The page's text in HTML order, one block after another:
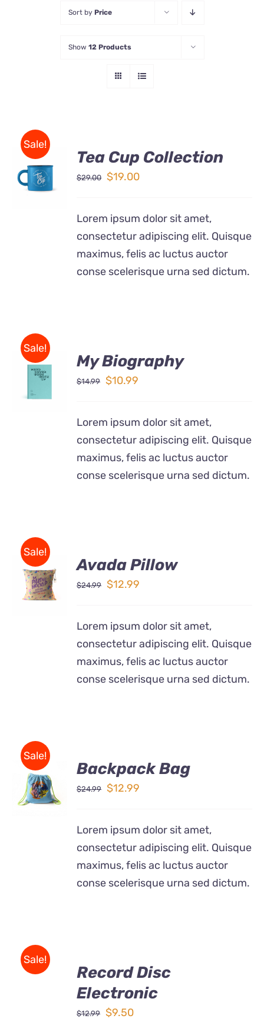
Sort by Price
Show 12 Products
Sale!
Rated5.00
out of 5
ADD TO
CART
/
Tea Cup Collection
$29.00 Original
was:
$29.00.
$19.00Current
is:
$19.00.
Lorem ipsum dolor sit amet,
consectetur adipiscing elit. Quisque
maximus, felis ac luctus auctor
conse scelerisque urna sed dictum.
Sale!
BUY ON
AMAZON
My Biography
$14.99 Original
was:
$14.99.
$10.99
is:
$10.99.
Lorem ipsum dolor sit amet,
consectetur adipiscing elit. Quisque
maximus, felis ac luctus auctor
conse scelerisque urna sed dictum.
Sale!
ADD TO
CART
/
Avada Pillow
$24.99 Original
was:
$24.99.
$12.99
is:
$12.99.
Lorem ipsum dolor sit amet,
consectetur adipiscing elit. Quisque
maximus, felis ac luctus auctor
conse scelerisque urna sed dictum.
Sale!
Rated5.00
out of 5
ADD TO
CART
/
Backpack Bag
$24.99 Original
was:
$24.99.
$12.99
is:
$12.99.
Lorem ipsum dolor sit amet,
consectetur adipiscing elit. Quisque
maximus, felis ac luctus auctor
conse scelerisque urna sed dictum.
Sale!
ADD
TO
CART
Record Disc
Electronic
$12.99 Original
$9.50Current